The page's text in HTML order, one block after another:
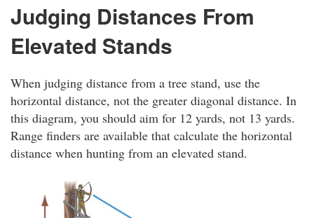
Judging Distances From
Elevated Stands
When judging distance from a tree stand, use the
horizontal distance, not the greater diagonal distance. In
this diagram, you should aim for 12 yards, not 13 yards.
Range finders are available that calculate the horizontal
distance when hunting from an elevated stand.